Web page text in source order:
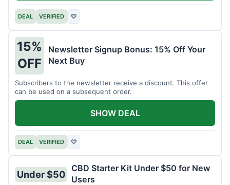
DEAL VERIFIED ♡
15%
OFF
Newsletter Signup Bonus: 15% Off Your
Next Buy
Subscribers to the newsletter receive a discount. This offer
can be used on a subsequent order.
DEAL VERIFIED ♡
SHOW DEAL
Under $50
CBD Starter Kit Under $50 for New
Users